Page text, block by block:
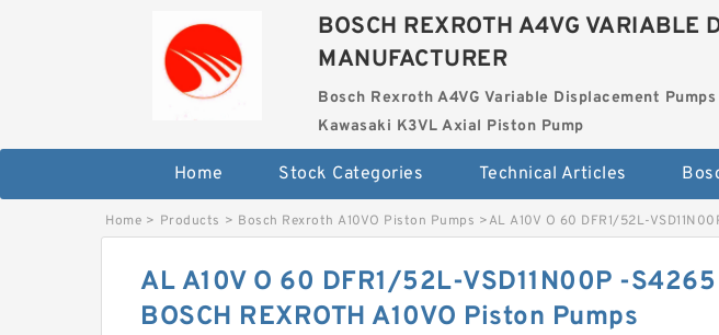
BOSCH REXROTH A4VG VARIABLE
MANUFACTURER
Bosch Rexroth A4VG Variable Displacement Pumps
Kawasaki K3VL Axial Piston Pump
Home Stock Categories Technical Articles
Home > Products > Bosch Rexroth A10VO Piston Pumps >AL A10V O 60 DFR1/52L-
AL A10V O 60 DFR1/52L-VSD11N00P -S4265
BOSCH REXROTH A10VO Piston Pumps